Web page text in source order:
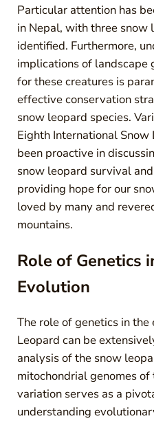
Particular attention has
in Nepal, with three snow
identified. Furthermore,
implications of landscape
for these creatures is
effective conservation
snow leopard species.
Eighth International Snow
been proactive in
snow leopard survival
providing hope for our
loved by many and
mountains.
Role of Genetics
Evolution
The role of genetics in
Leopard can be
analysis of the snow
mitochondrial genomes
variation serves as a
understanding